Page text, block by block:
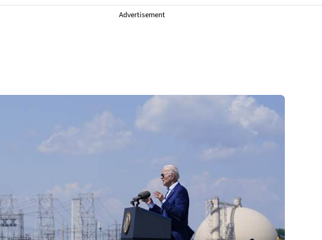
Advertisement